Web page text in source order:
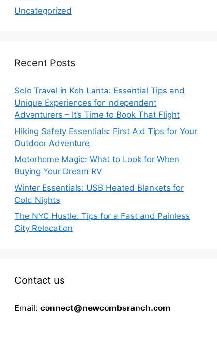
Uncategorized
Recent Posts
Solo Travel in Koh Lanta: Essential Tips and
Unique Experiences for Independent
Adventurers – It’s Time to Book That Flight
Hiking Safety Essentials: First Aid Tips for Your
Outdoor Adventure
Motorhome Magic: What to Look for When
Buying Your Dream RV
Winter Essentials: USB Heated Blankets for
Cold Nights
The NYC Hustle: Tips for a Fast and Painless
City Relocation
Contact us
Email: connect@newcombsranch.com